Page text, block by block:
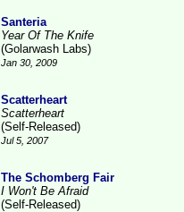
Santeria
Year Of The Knife
(Golarwash Labs)
Jan 30, 2009
Scatterheart
Scatterheart
(Self-Released)
Jul 5, 2007
The Schomberg Fair
I Won't Be Afraid
(Self-Released)